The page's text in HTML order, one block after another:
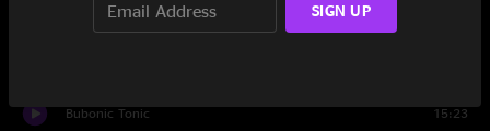
It's All Clear to Me Now
Bubonic Tonic 15:23
SIGN UP